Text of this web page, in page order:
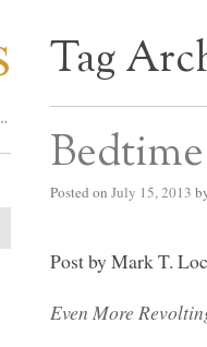
BED
Tag
Posted on July 15, 2013
Post by Mark T.
Even More